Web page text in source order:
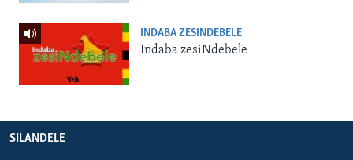
INDABA ZESINDEBELE
Indaba zesiNdebele
SILANDELE